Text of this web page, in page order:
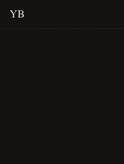
YB